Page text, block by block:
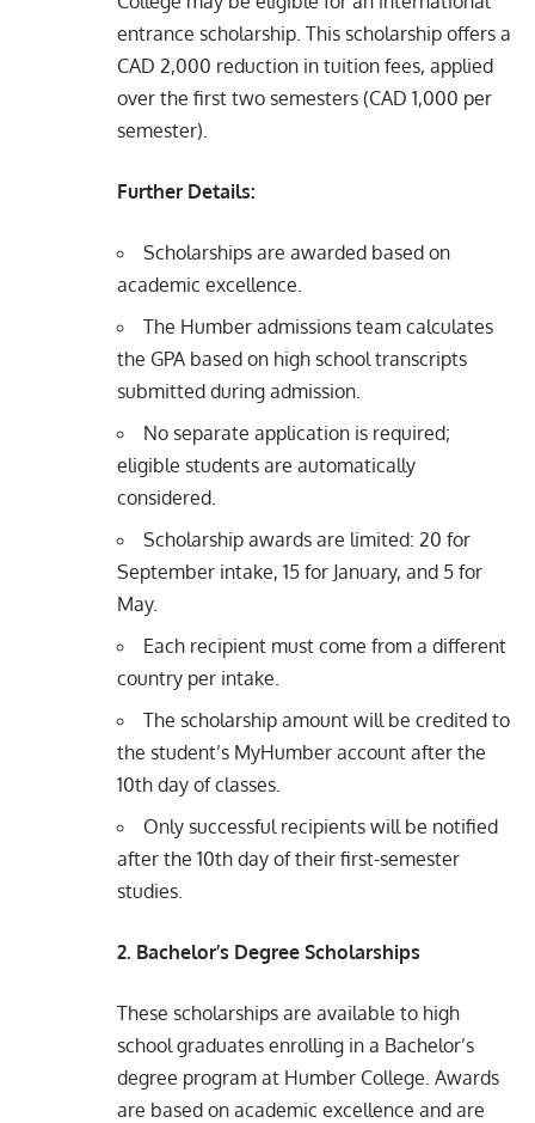
entrance scholarship. This scholarship offers a
CAD 2,000 reduction in tuition fees, applied
over the first two semesters (CAD 1,000 per
semester).
Further Details:
Scholarships are awarded based on
academic excellence.
The Humber admissions team calculates
the GPA based on high school transcripts
submitted during admission.
No separate application is required;
eligible students are automatically
considered.
Scholarship awards are limited: 20 for
September intake, 15 for January, and 5 for
May.
Each recipient must come from a different
country per intake.
The scholarship amount will be credited to
the student’s MyHumber account after the
10th day of classes.
Only successful recipients will be notified
after the 10th day of their first-semester
studies.
2. Bachelor’s Degree Scholarships
These scholarships are available to high
school graduates enrolling in a Bachelor’s
degree program at Humber College. Awards
are based on academic excellence and are